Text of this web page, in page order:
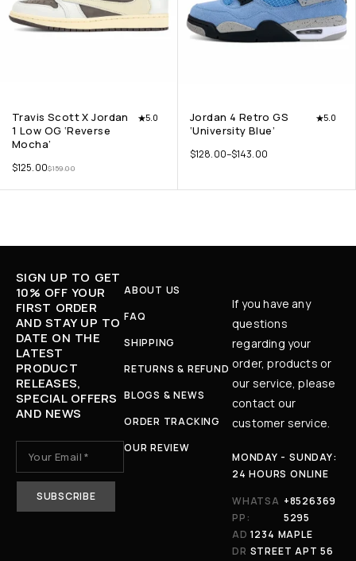
Travis Scott X Jordan
1 Low OG ‘Reverse
Mocha’
5.0
$159.00
$125.00
Jordan 4 Retro GS
‘University Blue’
5.0
$128.00–$143.00
SIGN UP TO GET
10% OFF YOUR
FIRST ORDER
AND STAY UP TO
DATE ON THE
LATEST
PRODUCT
RELEASES,
SPECIAL OFFERS
AND NEWS
ABOUT US
FAQ
SHIPPING
RETURNS & REFUND
BLOGS & NEWS
ORDER TRACKING
OUR REVIEW
If you have any
questions
regarding your
order, products or
our service, please
contact our
customer service.
MONDAY - SUNDAY:
24 HOURS ONLINE
WHATSA
PP:
+8526369
5295
AD
DR
1234 MAPLE
STREET APT 56